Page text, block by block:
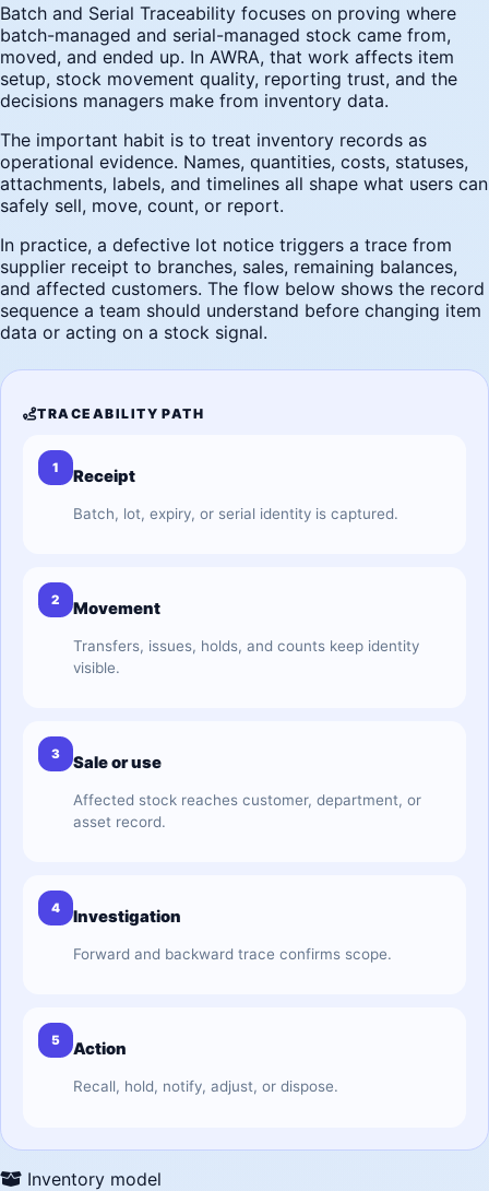
Batch and Serial Traceability focuses on proving where
batch-managed and serial-managed stock came from,
moved, and ended up. In AWRA, that work affects item
setup, stock movement quality, reporting trust, and the
decisions managers make from inventory data.
The important habit is to treat inventory records as
operational evidence. Names, quantities, costs, statuses,
attachments, labels, and timelines all shape what users can
safely sell, move, count, or report.
In practice, a defective lot notice triggers a trace from
supplier receipt to branches, sales, remaining balances,
and affected customers. The flow below shows the record
sequence a team should understand before changing item
data or acting on a stock signal.
TRACEABILITY PATH
1 Receipt
Batch, lot, expiry, or serial identity is captured.
2 Movement
Transfers, issues, holds, and counts keep identity
visible.
3 Sale or use
Affected stock reaches customer, department, or
asset record.
4 Investigation
Forward and backward trace confirms scope.
5 Action
Recall, hold, notify, adjust, or dispose.
Inventory model